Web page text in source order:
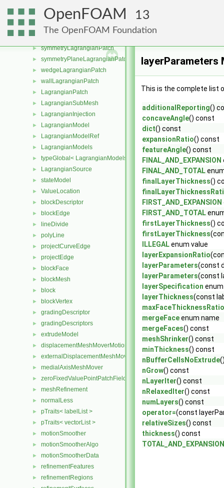
OpenFOAM 13
The OpenFOAM Foundation
► nonConformalProcessorCyclicLagrangianPatch
► processorLagrangianPatch
►
► symmetryLagrangianPatch
► symmetryPlaneLagrangianPatch
► wedgeLagrangianPatch
► wallLagrangianPatch
► LagrangianPatch
► LagrangianSubMesh
► LagrangianInjection
► LagrangianModel
► LagrangianModelRef
► LagrangianModels
► typeGlobal< LagrangianModels >
► LagrangianSource
► stateModel
► ValueLocation
► blockDescriptor
► blockEdge
► lineDivide
► polyLine
► projectCurveEdge
► projectEdge
► blockFace
► blockMesh
► block
► blockVertex
► gradingDescriptor
► gradingDescriptors
► extrudeModel
► displacementMeshMoverMotionSolver
► externalDisplacementMeshMover
► medialAxisMeshMover
► zeroFixedValuePointPatchField
► meshRefinement
► normalLess
► pTraits< labelList >
► pTraits< vectorList >
► motionSmoother
► motionSmootherAlgo
► motionSmootherData
► refinementFeatures
► refinementRegions
layerParameters
This is the complete list
additionalReporting()
concaveAngle() const
dict() const
expansionRatio() const
featureAngle() const
FINAL_AND_EXPANSION
FINAL_AND_TOTAL
finalLayerThickness()
FIRST_AND_EXPANSION
FIRST_AND_TOTAL
firstLayerThickness()
firstLayerThickness
ILLEGALenum value
layerExpansionRatio
layerParameters(const
layerParameters(const
layerSpecification
layerThickness(const
maxFaceThicknessRatio
mergeFaceenum name
mergeFaces() const
meshShrinker() const
minThickness() const
nBufferCellsNoExtrude
nGrow() const
nLayerIter() const
nRelaxedIter() const
numLayers() const
operator=(const
relativeSizes() const
thickness() const
TOTAL_AND_EXPANSION